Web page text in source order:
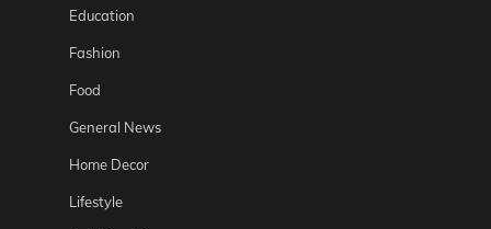
Education
Fashion
Food
General News
Home Decor
Lifestyle